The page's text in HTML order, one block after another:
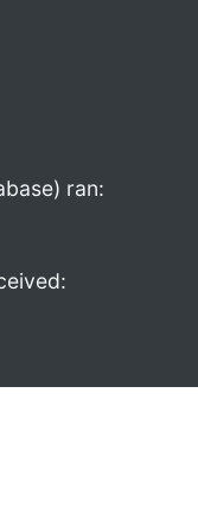
ran: